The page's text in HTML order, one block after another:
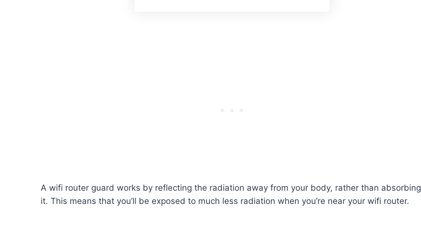
A wifi router guard works by reflecting the radiation away from your body, rather than absorbing
it. This means that you’ll be exposed to much less radiation when you’re near your wifi router.